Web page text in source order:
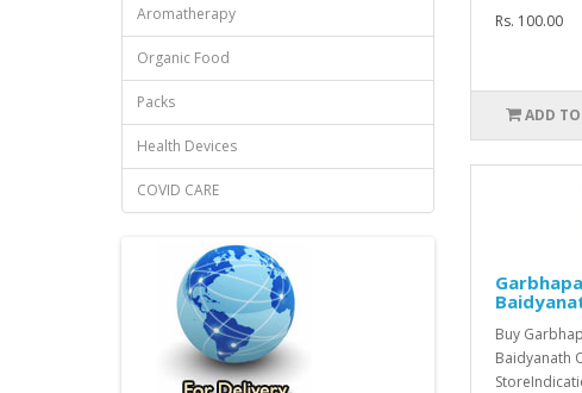
Aromatherapy
Organic Food
Packs
Health Devices
COVID CARE
Rs. 100.00
ADD
Buy
Baidyanath